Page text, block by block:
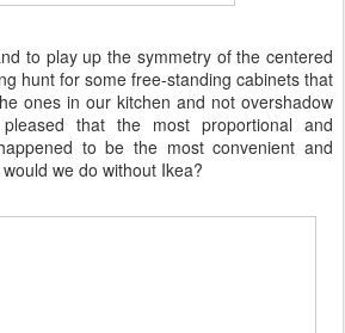
to play up the symmetry of the centered
hunt for some free-standing cabinets that
ones in our kitchen and not overshadow
that the most proportional and
to be the most convenient and
we do without Ikea?